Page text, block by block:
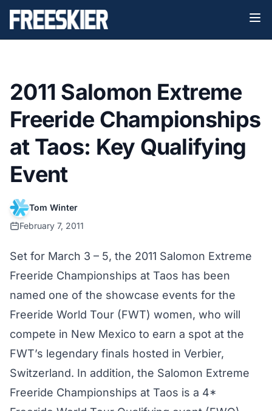
2011 Salomon Extreme
Freeride Championships
at Taos: Key Qualifying
Event
Tom Winter
February 7, 2011
Set for March 3 – 5, the 2011 Salomon Extreme
Freeride Championships at Taos has been
named one of the showcase events for the
Freeride World Tour (FWT) women, who will
compete in New Mexico to earn a spot at the
FWT’s legendary finals hosted in Verbier,
Switzerland. In addition, the Salomon Extreme
Freeride Championships at Taos is a 4*